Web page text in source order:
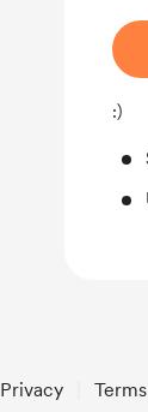
:)
Privacy Terms